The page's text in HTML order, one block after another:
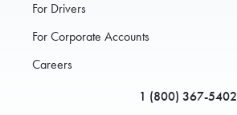
For Drivers
For Corporate Accounts
Careers
1 (800) 367-5402